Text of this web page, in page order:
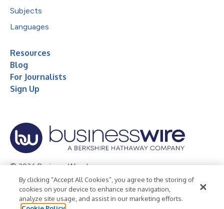
Subjects
Languages
Resources
Blog
For Journalists
Sign Up
© 2026 Business Wire, Inc.
Privacy Policy Cookie Policy
Accessibility Statement
Terms of Use
Legal
By clicking “Accept All Cookies”, you agree to the storing of
cookies on your device to enhance site navigation,
analyze site usage, and assist in our marketing efforts.